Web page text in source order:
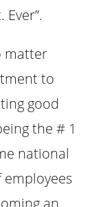
matter
to
good
the # 1
national
an